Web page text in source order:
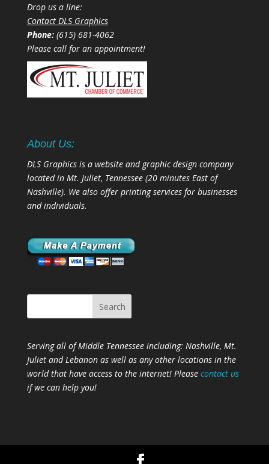
Drop us a line:
Contact DLS Graphics
Phone: (615) 681-4062
Please call for an appointment!
About Us:
DLS Graphics is a website and graphic design company
located in Mt. Juliet, Tennessee (20 minutes East of
Nashville). We also offer printing services for businesses
and individuals.
Serving all of Middle Tennessee including: Nashville, Mt.
JulietandLebanonas well as any other locations in the
world that have access to the internet! Please contact us
if we can help you!